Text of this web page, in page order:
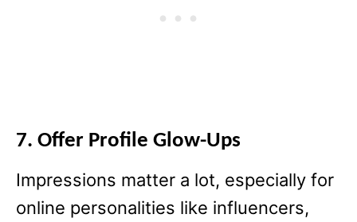
7. Offer Profile Glow-Ups
Impressions matter a lot, especially for
online personalities like influencers,